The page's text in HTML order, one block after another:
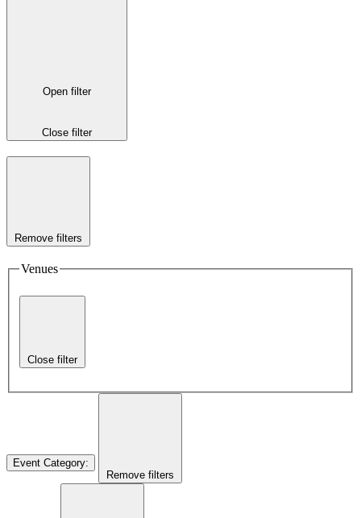
Open filter
Close filter
Remove filters
Venues
Close filter
Event Category:
Remove filters